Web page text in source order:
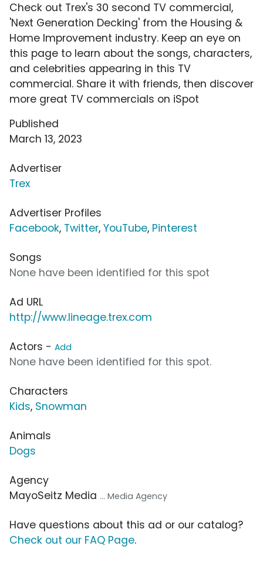
Check out Trex's 30 second TV commercial,
'Next Generation Decking' from the Housing &
Home Improvement industry. Keep an eye on
this page to learn about the songs, characters,
and celebrities appearing in this TV
commercial. Share it with friends, then discover
more great TV commercials on iSpot
Published
March 13, 2023
Advertiser
Trex
Advertiser Profiles
Facebook, Twitter, YouTube, Pinterest
Songs
None have been identified for this spot
Ad URL
http://www.lineage.trex.com
Actors - Add
None have been identified for this spot.
Characters
Kids, Snowman
Animals
Dogs
Agency
MayoSeitz Media ... Media Agency
Have questions about this ad or our catalog?
Check out our FAQ Page.